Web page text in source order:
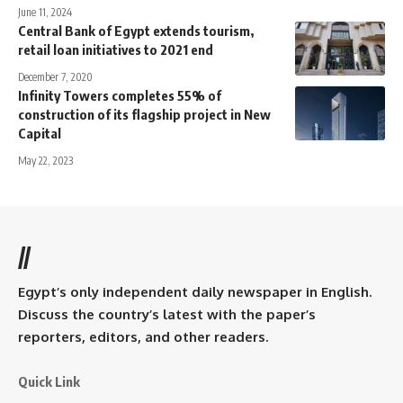
June 11, 2024
Central Bank of Egypt extends tourism,
retail loan initiatives to 2021 end
December 7, 2020
Infinity Towers completes 55% of
construction of its flagship project in New
Capital
May 22, 2023
//
Egypt’s only independent daily newspaper in English.
Discuss the country’s latest with the paper’s
reporters, editors, and other readers.
Quick Link